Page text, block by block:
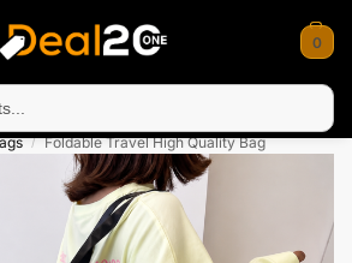
0
Bagh, Rawalkot, Kotli, Dadayal,
/ Foldable Travel High Quality Bag